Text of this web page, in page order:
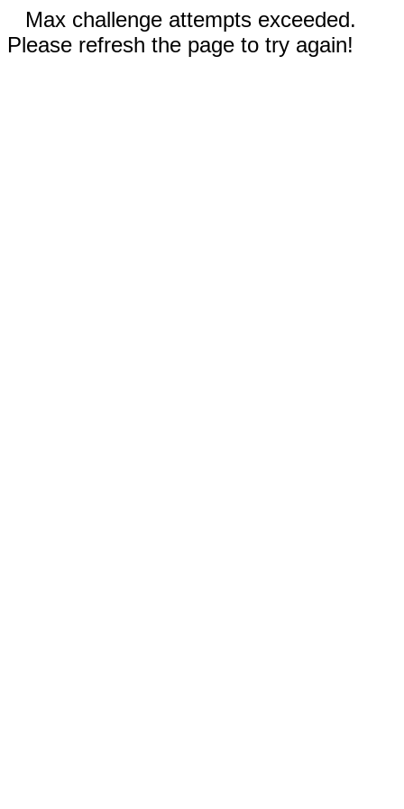
Max challenge attempts exceeded.
Please refresh the page to try again!